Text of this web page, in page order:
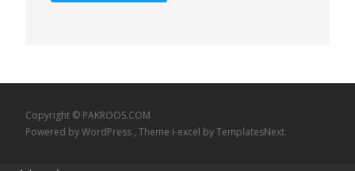
Copyright © PAKROOS.COM
Powered by WordPress , Theme i-excel by TemplatesNext.